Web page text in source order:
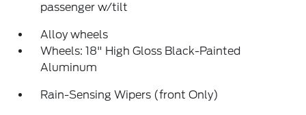
passenger w/tilt
Alloy wheels
Wheels: 18" High Gloss Black-Painted
Aluminum
Rain-Sensing Wipers (front Only)